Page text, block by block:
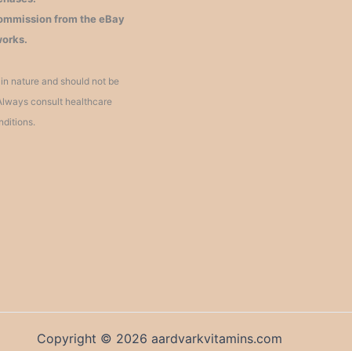
from the eBay
nature and should not be
consult healthcare
Copyright © 2026 aardvarkvitamins.com